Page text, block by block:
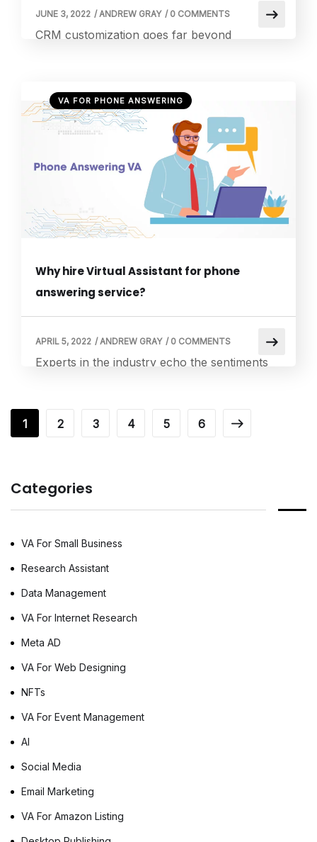
CRM customization goes far beyond
rhythm with your business, not against it.
While most systems feel cold and
mechanical, a tailored CRM begins to feel like
a human assistant. It adapts to your habits
and understands your priorities. It […]
JUNE 3, 2022 /ANDREW GRAY / 0 COMMENTS
VA FOR PHONE ANSWERING
Why hire Virtual Assistant for phone
answering service?
Experts in the industry echo the sentiments
medium business owners are taking the help
of a virtual assistant to ensure that the
assistant for a business. Known to […]
APRIL 5, 2022 /ANDREW GRAY / 0 COMMENTS
1 2 3 4 5 6
Categories
VA For Small Business
Research Assistant
Data Management
VA For Internet Research
Meta AD
VA For Web Designing
NFTs
VA For Event Management
AI
Social Media
Email Marketing
VA For Amazon Listing